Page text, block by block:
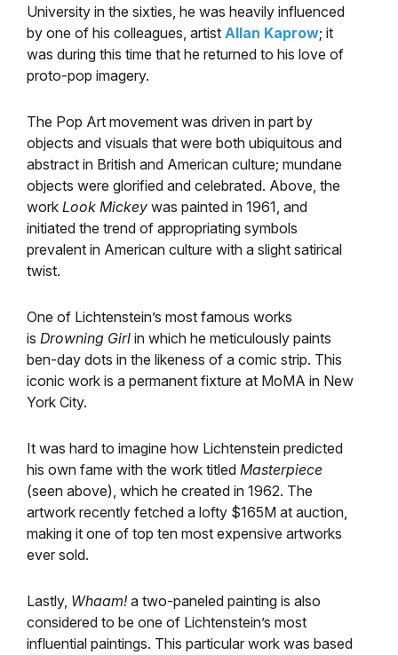
University in the sixties, he was heavily influenced
by one of his colleagues, artist Allan Kaprow; it
was during this time that he returned to his love of
proto-pop imagery.
The Pop Art movement was driven in part by
objects and visuals that were both ubiquitous and
abstract in British and American culture; mundane
objects were glorified and celebrated. Above, the
work Look Mickey was painted in 1961, and
initiated the trend of appropriating symbols
prevalent in American culture with a slight satirical
twist.
One of Lichtenstein’s most famous works
is Drowning Girl in which he meticulously paints
ben-day dots in the likeness of a comic strip. This
iconic work is a permanent fixture at MoMA in New
York City.
It was hard to imagine how Lichtenstein predicted
his own fame with the work titled Masterpiece
(seen above), which he created in 1962. The
artwork recently fetched a lofty $165M at auction,
making it one of top ten most expensive artworks
ever sold.
Lastly, Whaam!a two-paneled painting is also
considered to be one of Lichtenstein’s most
influential paintings. This particular work was based